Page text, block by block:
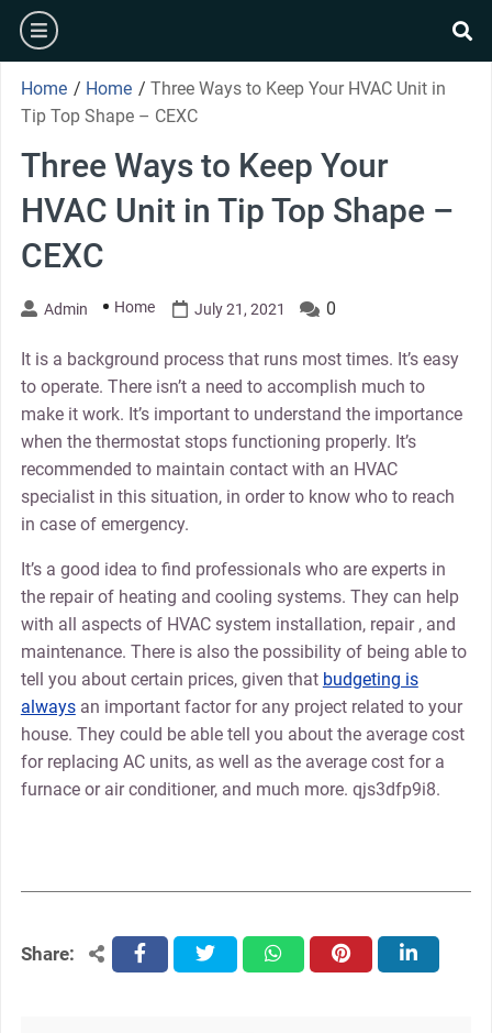
Skip
content
burger
Home / Home / Three Ways to Keep Your HVAC Unit in
Tip Top Shape – CEXC
Three Ways to Keep Your
HVAC Unit in Tip Top Shape –
CEXC
Admin Home July 21, 2021 0
It is a background process that runs most times. It’s easy
to operate. There isn’t a need to accomplish much to
make it work. It’s important to understand the importance
when the thermostat stops functioning properly. It’s
recommended to maintain contact with an HVAC
specialist in this situation, in order to know who to reach
in case of emergency.
It’s a good idea to find professionals who are experts in
the repair of heating and cooling systems. They can help
with all aspects of HVAC system installation, repair , and
maintenance. There is also the possibility of being able to
tell you about certain prices, given that budgeting is
alwaysan important factor for any project related to your
house. They could be able tell you about the average cost
for replacing AC units, as well as the average cost for a
furnace or air conditioner, and much more. qjs3dfp9i8.
Share: facebooktwitter whatsapppinterest linkedin